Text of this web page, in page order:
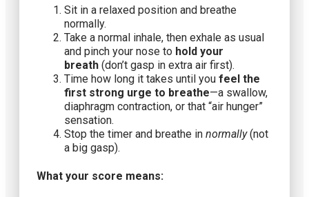
Sit in a relaxed position and breathe
normally.
Take a normal inhale, then exhale as usual
and pinch your nose to hold your
breath (don’t gasp in extra air first).
Time how long it takes until you feel the
first strong urge to breathe—a swallow,
diaphragm contraction, or that “air hunger”
sensation.
Stop the timer and breathe in normally(not
a big gasp).
What your score means: